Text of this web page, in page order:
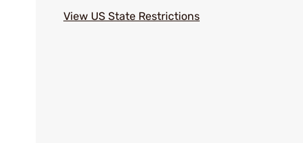
View US State Restrictions